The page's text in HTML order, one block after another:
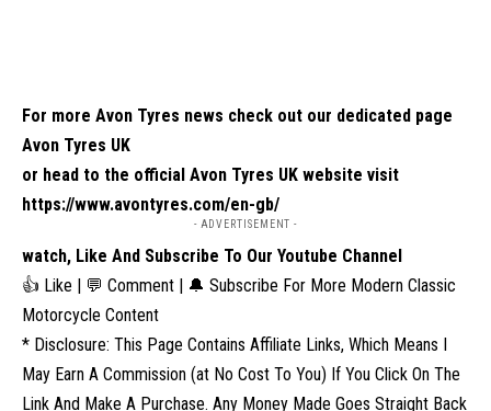
For more Avon Tyres news check out our dedicated page
Avon Tyres UK
or head to the official Avon Tyres UK website visit
https://www.avontyres.com/en-gb/
- ADVERTISEMENT -
watch, Like And Subscribe To Our Youtube Channel
👍 Like | 💬 Comment | 🔔 Subscribe For More Modern Classic
Motorcycle Content
* Disclosure: This Page Contains Affiliate Links, Which Means I
May Earn A Commission (at No Cost To You) If You Click On The
Link And Make A Purchase. Any Money Made Goes Straight Back